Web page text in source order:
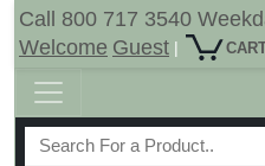
Call 800 717 3540
Welcome Guest |